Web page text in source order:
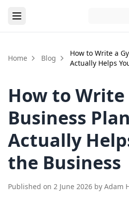
Home Blog
How to Write a
Actually Helps
How to Write
Business
Actually
the Business
Published on 2 June 2026 by Adam